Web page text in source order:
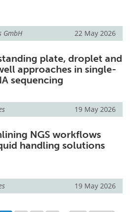
GmbH 22 May 2026
plate, droplet and
approaches in single-
sequencing
19 May 2026
NGS workflows
handling solutions
19 May 2026